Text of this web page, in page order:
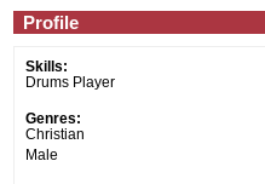
Profile
Skills:
Drums Player
Genres:
Christian
Male